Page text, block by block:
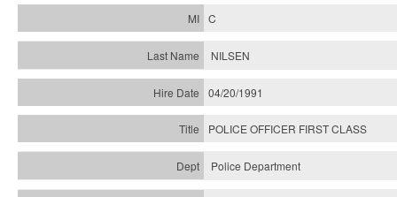
C
NILSEN
04/20/1991
POLICE OFFICER FIRST CLASS
Police Department